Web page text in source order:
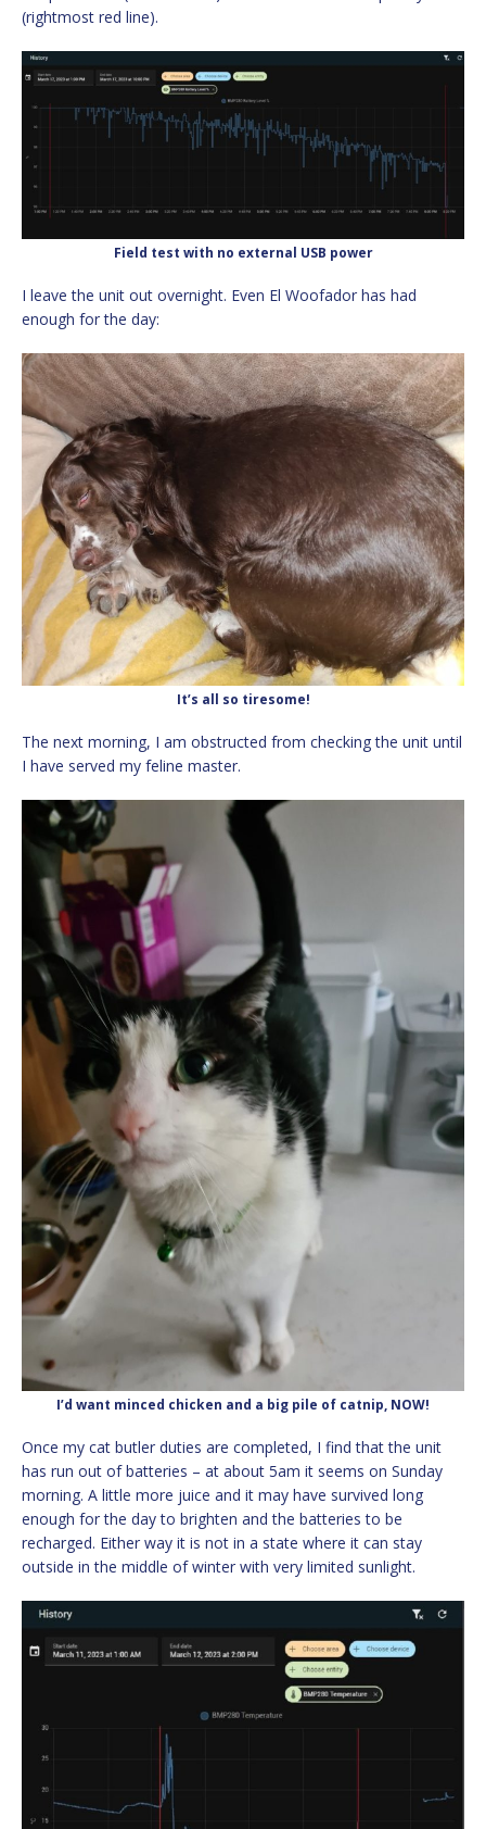
(rightmost red line).
Field test with no external USB power
I leave the unit out overnight. Even El Woofador has had
enough for the day:
It’s all so tiresome!
The next morning, I am obstructed from checking the unit until
I have served my feline master.
I’d want minced chicken and a big pile of catnip, NOW!
Once my cat butler duties are completed, I find that the unit
has run out of batteries – at about 5am it seems on Sunday
morning. A little more juice and it may have survived long
enough for the day to brighten and the batteries to be
recharged. Either way it is not in a state where it can stay
outside in the middle of winter with very limited sunlight.